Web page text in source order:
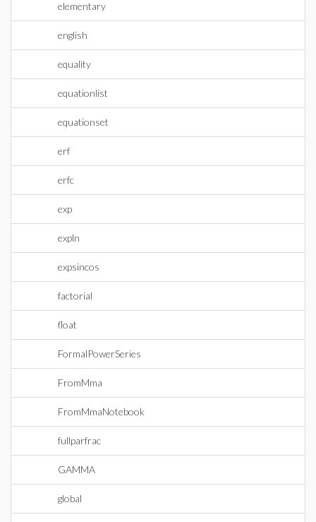
elementary
english
equality
equationlist
equationset
erf
erfc
exp
expln
expsincos
factorial
float
FormalPowerSeries
FromMma
FromMmaNotebook
fullparfrac
GAMMA
global